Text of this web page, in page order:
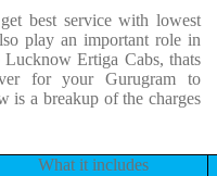
best service with lowest
play an important role in
Ertiga Cabs, thats
for your Gurugram to
is a breakup of the charges
What it includes